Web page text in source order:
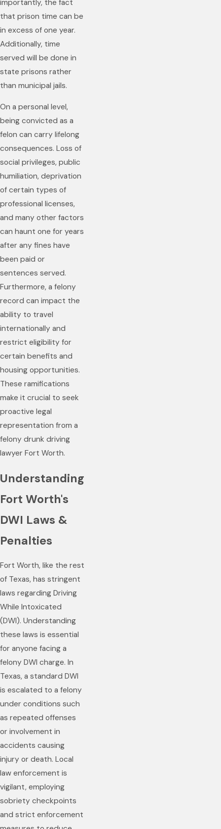
importantly, the fact
that prison time can be
in excess of one year.
Additionally, time
served will be done in
state prisons rather
than municipal jails.
On a personal level,
being convicted as a
felon can carry lifelong
consequences. Loss of
social privileges, public
humiliation, deprivation
of certain types of
professional licenses,
and many other factors
can haunt one for years
after any fines have
been paid or
sentences served.
Furthermore, a felony
record can impact the
ability to travel
internationally and
restrict eligibility for
certain benefits and
housing opportunities.
These ramifications
make it crucial to seek
proactive legal
representation from a
felony drunk driving
lawyer Fort Worth.
Understanding
Fort Worth's
DWI Laws &
Penalties
Fort Worth, like the rest
of Texas, has stringent
laws regarding Driving
While Intoxicated
(DWI). Understanding
these laws is essential
for anyone facing a
felony DWI charge. In
Texas, a standard DWI
is escalated to a felony
under conditions such
as repeated offenses
or involvement in
accidents causing
injury or death. Local
law enforcement is
vigilant, employing
sobriety checkpoints
and strict enforcement